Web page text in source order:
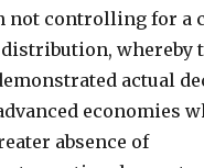
not controlling for a
whereby
actual
economies
absence of